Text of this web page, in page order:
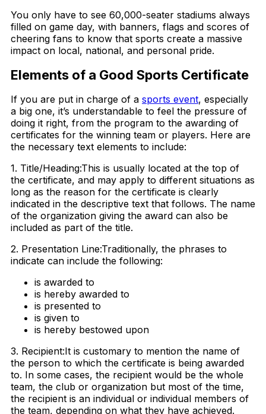
You only have to see 60,000-seater stadiums always
filled on game day, with banners, flags and scores of
cheering fans to know that sports create a massive
impact on local, national, and personal pride.
Elements of a Good Sports Certificate
If you are put in charge of a sports event, especially
a big one, it’s understandable to feel the pressure of
doing it right, from the program to the awarding of
certificates for the winning team or players. Here are
the necessary text elements to include:
1. Title/Heading:This is usually located at the top of
the certificate, and may apply to different situations as
long as the reason for the certificate is clearly
indicated in the descriptive text that follows. The name
of the organization giving the award can also be
included as part of the title.
2. Presentation Line:Traditionally, the phrases to
indicate can include the following:
is awarded to
is hereby awarded to
is presented to
is given to
is hereby bestowed upon
3. Recipient:It is customary to mention the name of
the person to which the certificate is being awarded
to. In some cases, the recipient would be the whole
team, the club or organization but most of the time,
the recipient is an individual or individual members of
the team, depending on what they have achieved.